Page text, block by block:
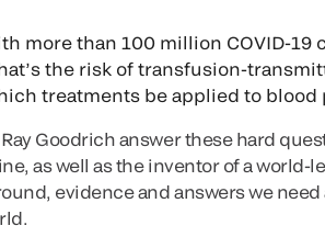
more than 100 million COVID-19
the risk of transfusion-
treatments be applied to
Ray Goodrich answer these hard
as well as the inventor of a
evidence and answers we